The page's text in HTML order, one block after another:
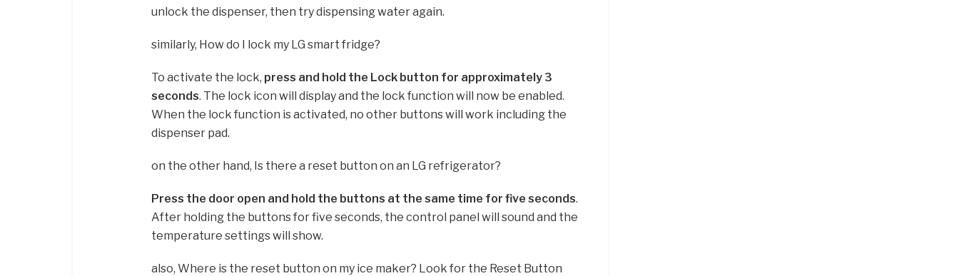
unlock the dispenser, then try dispensing water again.
similarly, How do I lock my LG smart fridge?
To activate the lock, press and hold the Lock button for approximately 3
seconds. The lock icon will display and the lock function will now be enabled.
When the lock function is activated, no other buttons will work including the
dispenser pad.
on the other hand, Is there a reset button on an LG refrigerator?
Press the door open and hold the buttons at the same time for five seconds.
After holding the buttons for five seconds, the control panel will sound and the
temperature settings will show.
also, Where is the reset button on my ice maker? Look for the Reset Button